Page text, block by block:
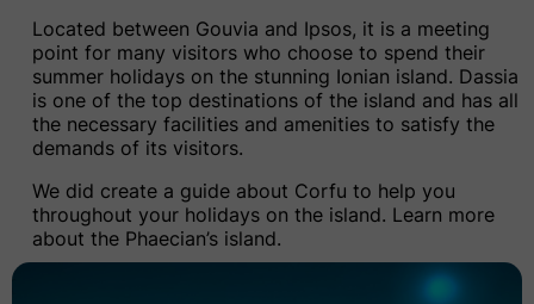
Located between Gouvia and Ipsos, it is a meeting
point for many visitors who choose to spend their
summer holidays on the stunning Ionian island. Dassia
is one of the top destinations of the island and has all
the necessary facilities and amenities to satisfy the
demands of its visitors.
We did create a guide about Corfu to help you
throughout your holidays on the island. Learn more
about the Phaecian’s island.